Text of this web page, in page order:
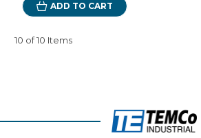
ADD TO CART
10 of 10 Items